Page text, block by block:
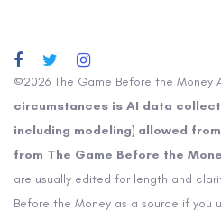
©2026 The Game Before the Money
circumstances is AI data
including modeling) allowed
from The Game Before the
are usually edited for length and
Before the Money as a source if you